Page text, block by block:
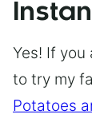
Yes! If you
to try my
Potatoes